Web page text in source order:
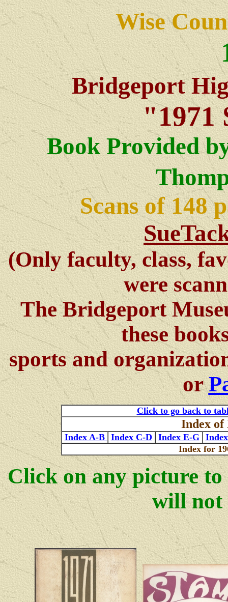
Wise
Bridgeport
"1971
Book Provided
Scans of 148
(Only faculty, class,
were
The Bridgeport
these
sports and
or
Click to go back to
Index of
Index A-B Index C-D Index E-G
Index for
Click on any picture
will not